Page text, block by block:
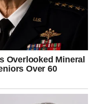
done a pretty
with Iran could
considered it a
— it will take four